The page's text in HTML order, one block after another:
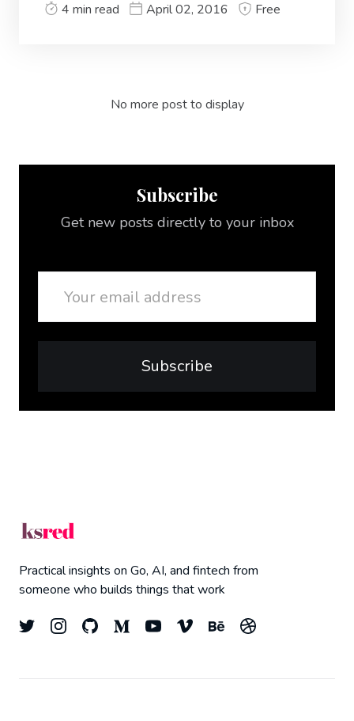
4 min read April 02, 2016 Free
No more post to display
Subscribe
Get new posts directly to your inbox
Subscribe
Practical insights on Go, AI, and fintech from
someone who builds things that work